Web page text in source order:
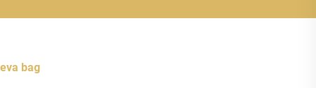
eva bag